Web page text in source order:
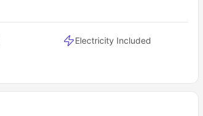
Electricity Included